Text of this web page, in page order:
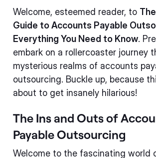
Welcome, esteemed reader, to
Guide to Accounts Payable
Everything You Need to Know.
embark on a rollercoaster journey
mysterious realms of accounts
outsourcing. Buckle up, because
about to get insanely hilarious!
The Ins and Outs of
Payable Outsourcing
Welcome to the fascinating world